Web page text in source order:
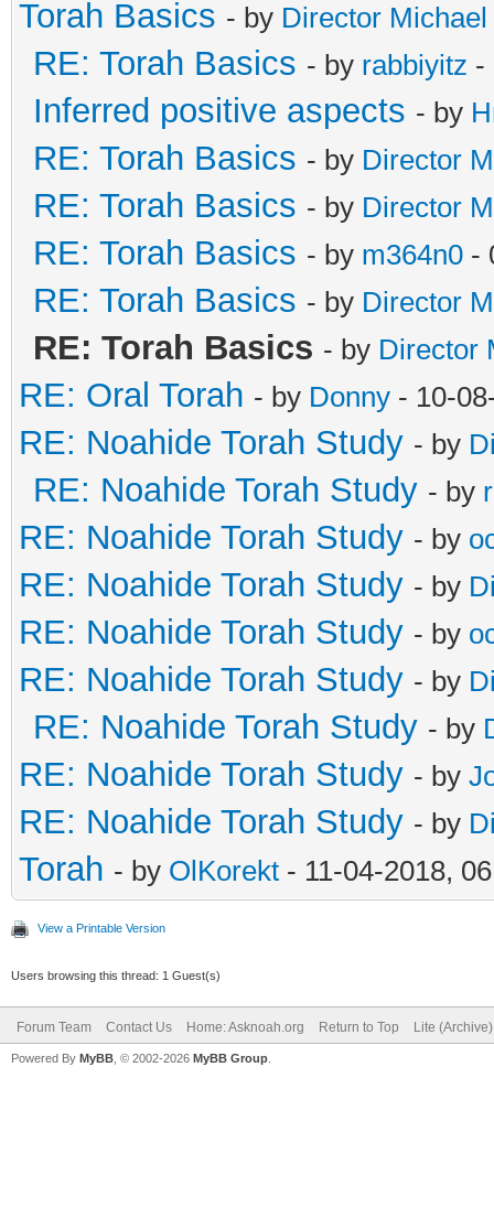
Torah Basics - by Director Michael
RE: Torah Basics - by rabbiyitz -
Inferred positive aspects - by
RE: Torah Basics - by Director
RE: Torah Basics - by Director
RE: Torah Basics - by m364n0 -
RE: Torah Basics - by Director
RE: Torah Basics - by Director
RE: Oral Torah - by Donny - 10-
RE: Noahide Torah Study - by
RE: Noahide Torah Study - by
RE: Noahide Torah Study - by
RE: Noahide Torah Study - by
RE: Noahide Torah Study - by
RE: Noahide Torah Study - by
RE: Noahide Torah Study - by
RE: Noahide Torah Study - by
RE: Noahide Torah Study - by
Torah - by OlKorekt - 11-04-2018,
View a Printable Version
Users browsing this thread: 1 Guest(s)
Forum Team Contact Us Home: Asknoah.org Return to Top Lite
Powered By MyBB , © 2002-2026 MyBB Group